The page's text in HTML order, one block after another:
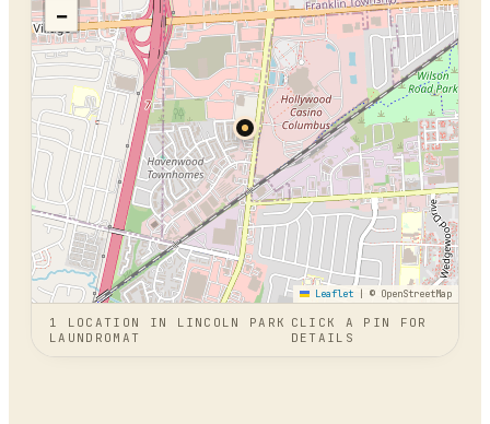
−
Leaflet | © OpenStreetMap
1 LOCATION IN
LINCOLN PARK
LAUNDROMAT
CLICK A PIN FOR
DETAILS